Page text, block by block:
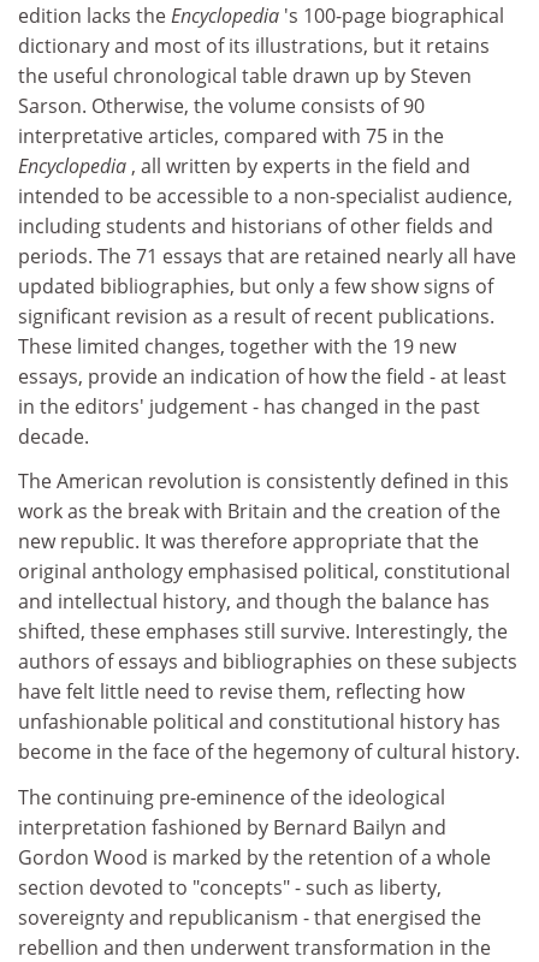
edition lacks theEncyclopedia 's 100-page biographical
dictionary and most of its illustrations, but it retains
the useful chronological table drawn up by Steven
Sarson. Otherwise, the volume consists of 90
interpretative articles, compared with 75 in the
Encyclopedia , all written by experts in the field and
intended to be accessible to a non-specialist audience,
including students and historians of other fields and
periods. The 71 essays that are retained nearly all have
updated bibliographies, but only a few show signs of
significant revision as a result of recent publications.
These limited changes, together with the 19 new
essays, provide an indication of how the field - at least
in the editors' judgement - has changed in the past
decade.
The American revolution is consistently defined in this
work as the break with Britain and the creation of the
new republic. It was therefore appropriate that the
original anthology emphasised political, constitutional
and intellectual history, and though the balance has
shifted, these emphases still survive. Interestingly, the
authors of essays and bibliographies on these subjects
have felt little need to revise them, reflecting how
unfashionable political and constitutional history has
become in the face of the hegemony of cultural history.
The continuing pre-eminence of the ideological
interpretation fashioned by Bernard Bailyn and
Gordon Wood is marked by the retention of a whole
section devoted to "concepts" - such as liberty,
sovereignty and republicanism - that energised the
rebellion and then underwent transformation in the